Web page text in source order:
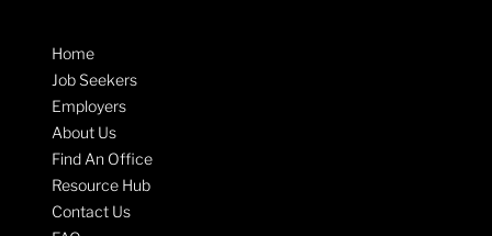
Home
Job Seekers
Employers
About Us
Find An Office
Resource Hub
Contact Us